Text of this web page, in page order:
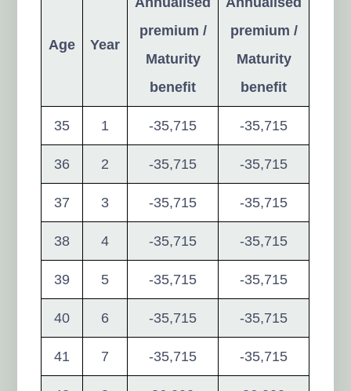
Age Year
premium /
Maturity
benefit
premium /
Maturity
benefit
35 1 -35,715 -35,715
36 2 -35,715 -35,715
37 3 -35,715 -35,715
38 4 -35,715 -35,715
39 5 -35,715 -35,715
40 6 -35,715 -35,715
41 7 -35,715 -35,715